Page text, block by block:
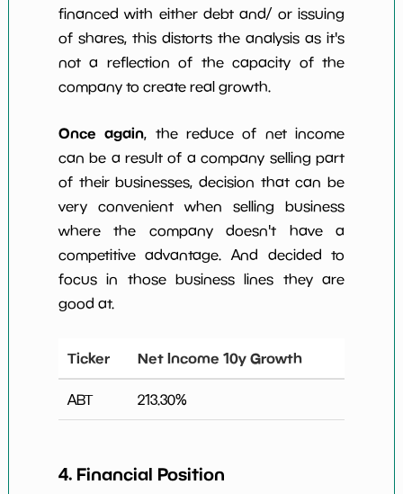
financed with either debt and/ or issuing
of shares, this distorts the analysis as it's
not a reflection of the capacity of the
company to create real growth.
Once again, the reduce of net income
can be a result of a company selling part
of their businesses, decision that can be
very convenient when selling business
where the company doesn't have a
competitive advantage. And decided to
focus in those business lines they are
good at.
Ticker Net Income 10y Growth
ABT 213.30%
4. Financial Position